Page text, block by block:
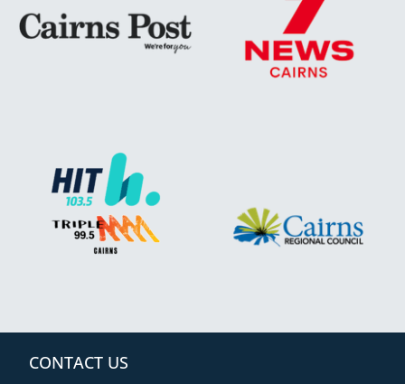
CONTACT US